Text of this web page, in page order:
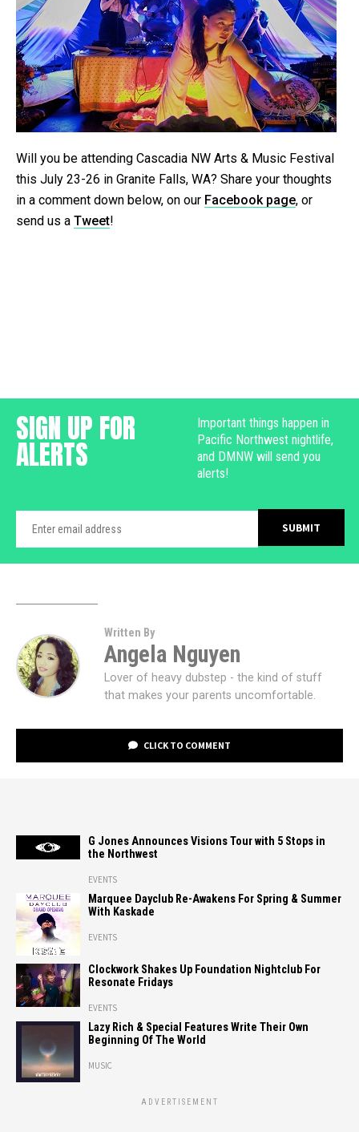
Will you be attending Cascadia NW Arts & Music Festival
this July 23-26 in Granite Falls, WA? Share your thoughts
in a comment down below, on our Facebook page, or
send us a Tweet!
SIGN UP FOR
ALERTS
Important things happen in
Pacific Northwest nightlife,
and DMNW will send you
alerts!
Written By
Angela Nguyen
Lover of heavy dubstep - the kind of stuff
that makes your parents uncomfortable.
CLICK TO COMMENT
G Jones Announces Visions Tour with 5 Stops in
the Northwest
EVENTS
Marquee Dayclub Re-Awakens For Spring & Summer
With Kaskade
EVENTS
Clockwork Shakes Up Foundation Nightclub For
Resonate Fridays
EVENTS
Lazy Rich & Special Features Write Their Own
Beginning Of The World
MUSIC
ADVERTISEMENT